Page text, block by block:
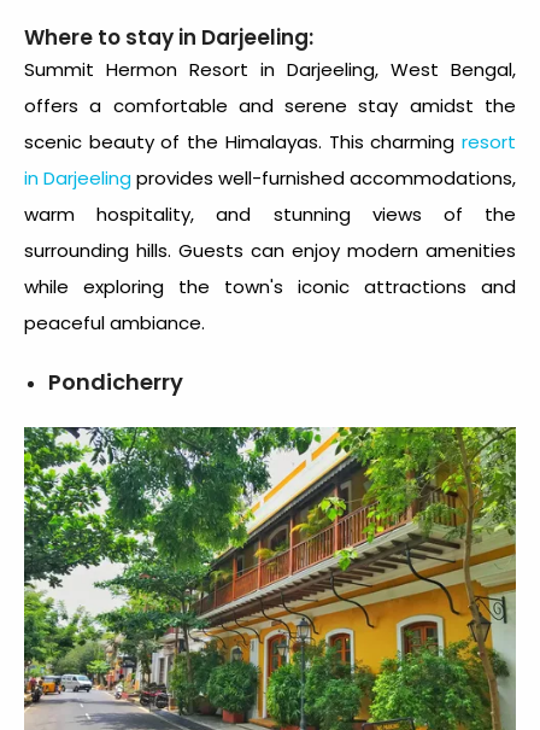
Where to stay in Darjeeling:
Summit Hermon Resort in Darjeeling, West Bengal,
offers a comfortable and serene stay amidst the
scenic beauty of the Himalayas. This charming resort
in Darjeelingprovides well-furnished accommodations,
warm hospitality, and stunning views of the
surrounding hills. Guests can enjoy modern amenities
while exploring the town's iconic attractions and
peaceful ambiance.
Pondicherry